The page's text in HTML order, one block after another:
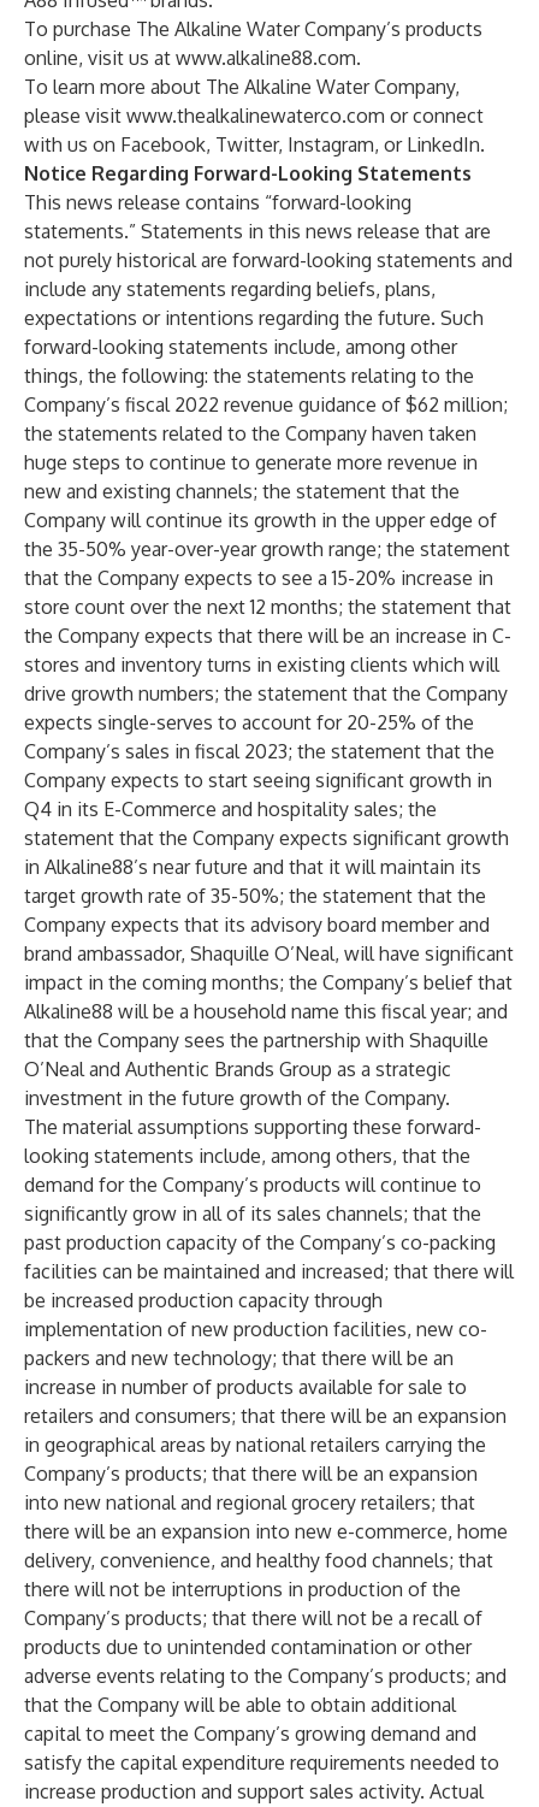
To purchase The Alkaline Water Company’s products
online, visit us at www.alkaline88.com.
To learn more about The Alkaline Water Company,
please visit www.thealkalinewaterco.com or connect
with us on Facebook, Twitter, Instagram, or LinkedIn.
Notice Regarding Forward-Looking Statements
This news release contains “forward-looking
statements.” Statements in this news release that are
not purely historical are forward-looking statements and
include any statements regarding beliefs, plans,
expectations or intentions regarding the future. Such
forward-looking statements include, among other
things, the following: the statements relating to the
Company’s fiscal 2022 revenue guidance of $62 million;
the statements related to the Company haven taken
huge steps to continue to generate more revenue in
new and existing channels; the statement that the
Company will continue its growth in the upper edge of
the 35-50% year-over-year growth range; the statement
that the Company expects to see a 15-20% increase in
store count over the next 12 months; the statement that
the Company expects that there will be an increase in C-
stores and inventory turns in existing clients which will
drive growth numbers; the statement that the Company
expects single-serves to account for 20-25% of the
Company’s sales in fiscal 2023; the statement that the
Company expects to start seeing significant growth in
Q4 in its E-Commerce and hospitality sales; the
statement that the Company expects significant growth
in Alkaline88’s near future and that it will maintain its
target growth rate of 35-50%; the statement that the
Company expects that its advisory board member and
brand ambassador, Shaquille O’Neal, will have significant
impact in the coming months; the Company’s belief that
Alkaline88 will be a household name this fiscal year; and
that the Company sees the partnership with Shaquille
O’Neal and Authentic Brands Group as a strategic
investment in the future growth of the Company.
The material assumptions supporting these forward-
looking statements include, among others, that the
demand for the Company’s products will continue to
significantly grow in all of its sales channels; that the
past production capacity of the Company’s co-packing
facilities can be maintained and increased; that there will
be increased production capacity through
implementation of new production facilities, new co-
packers and new technology; that there will be an
increase in number of products available for sale to
retailers and consumers; that there will be an expansion
in geographical areas by national retailers carrying the
Company’s products; that there will be an expansion
into new national and regional grocery retailers; that
there will be an expansion into new e-commerce, home
delivery, convenience, and healthy food channels; that
there will not be interruptions in production of the
Company’s products; that there will not be a recall of
products due to unintended contamination or other
adverse events relating to the Company’s products; and
that the Company will be able to obtain additional
capital to meet the Company’s growing demand and
satisfy the capital expenditure requirements needed to
increase production and support sales activity. Actual